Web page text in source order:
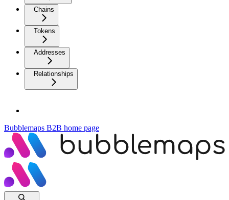
Chains
Tokens
Addresses
Relationships
Bubblemaps B2B home page